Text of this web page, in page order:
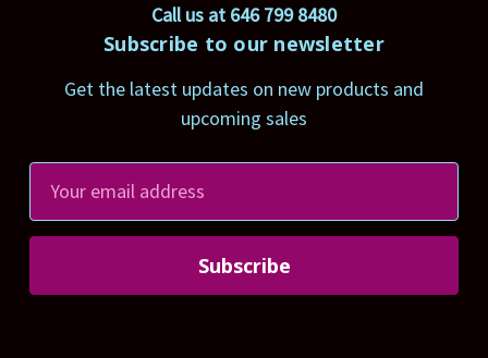
Call us at 646 799 8480
Subscribe to our newsletter
Get the latest updates on new products and
upcoming sales
a
l